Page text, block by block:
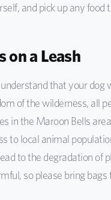
and pick up any food
on a Leash
that your dog
of the wilderness, all
in the Maroon Bells
to local animal
to the degradation of
so please bring bags